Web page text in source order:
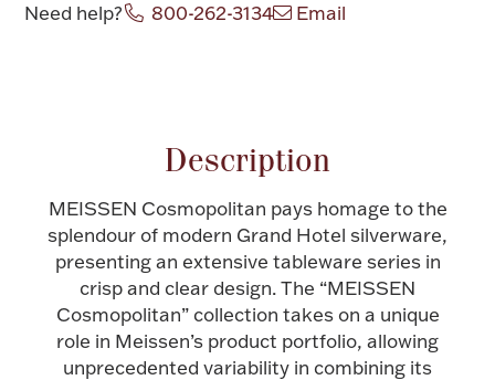
Figurines
Accessories
Plush & Accessories
Need help? 800-262-3134 Email
Description
MEISSEN Cosmopolitan pays homage to the
splendour of modern Grand Hotel silverware,
presenting an extensive tableware series in
crisp and clear design. The “MEISSEN
Cosmopolitan” collection takes on a unique
role in Meissen’s product portfolio, allowing
unprecedented variability in combining its